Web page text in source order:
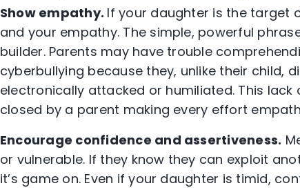
Show empathy. If your daughter is the target
and your empathy. The simple, powerful
builder. Parents may have trouble
cyberbullying because they, unlike their child,
electronically attacked or humiliated. This lack
closed by a parent making every effort
Encourage confidence and assertiveness.
or vulnerable. If they know they can exploit
it’s game on. Even if your daughter is timid,